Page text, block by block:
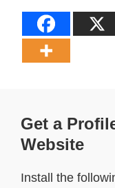
Get a
Website
Install the